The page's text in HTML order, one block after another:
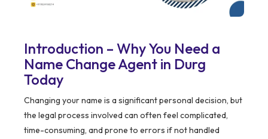
Introduction – Why You Need a
Name Change Agent in Durg
Today
Changing your name is a significant personal decision, but
the legal process involved can often feel complicated,
time-consuming, and prone to errors if not handled